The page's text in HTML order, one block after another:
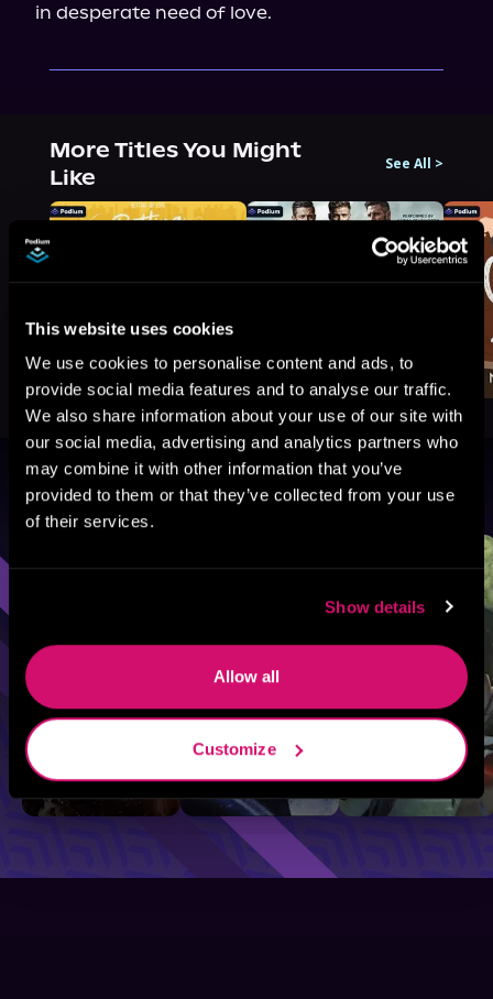
This website uses cookies
We use cookies to personalise content and ads, to
provide social media features and to analyse our traffic.
We also share information about your use of our site with
our social media, advertising and analytics partners who
may combine it with other information that you’ve
provided to them or that they’ve collected from your use
of their services.
Show details
Allow all
Customize
in desperate need of love.
More Titles You Might
Like
See All >
Browse By Genre